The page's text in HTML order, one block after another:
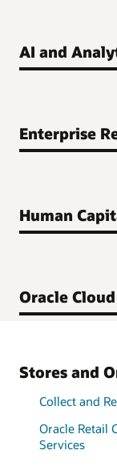
AI and
Enterprise
Human
Oracle
Stores and
Collect and
Oracle Retail
Services